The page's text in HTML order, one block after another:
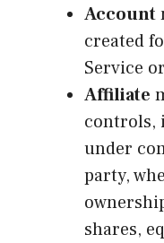
Account
created
Service
Affiliate
controls,
under
party,
shares,